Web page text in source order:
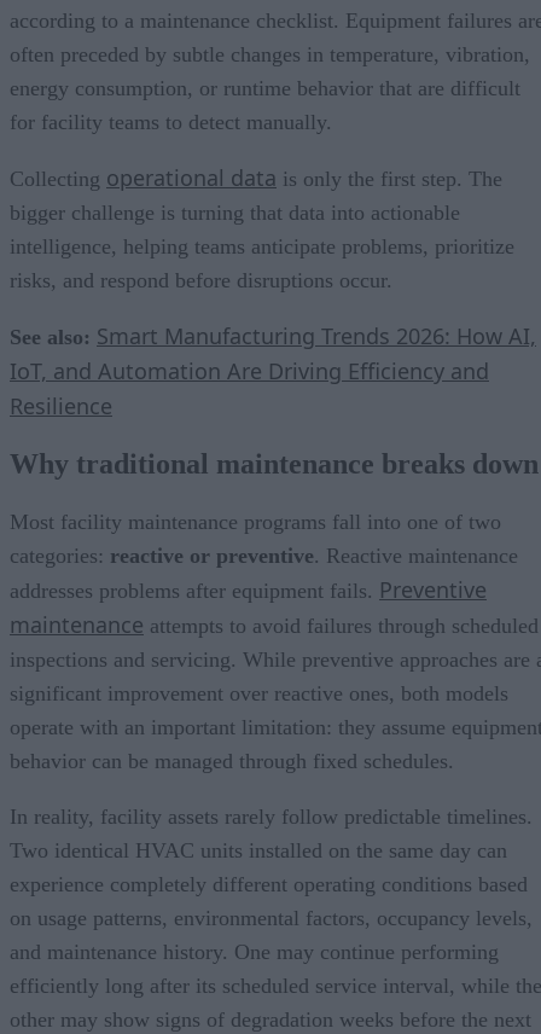
according to a maintenance checklist. Equipment failures
often preceded by subtle changes in temperature, vibration,
energy consumption, or runtime behavior that are difficult
for facility teams to detect manually.
Collecting operational data is only the first step. The
bigger challenge is turning that data into actionable
intelligence, helping teams anticipate problems, prioritize
risks, and respond before disruptions occur.
See also: Smart Manufacturing Trends 2026: How AI,
IoT, and Automation Are Driving Efficiency and
Resilience
Why traditional maintenance breaks down
Most facility maintenance programs fall into one of two
categories: reactive or preventive. Reactive maintenance
addresses problems after equipment fails. Preventive
maintenance attempts to avoid failures through scheduled
inspections and servicing. While preventive approaches are
significant improvement over reactive ones, both models
operate with an important limitation: they assume
behavior can be managed through fixed schedules.
In reality, facility assets rarely follow predictable timelines.
Two identical HVAC units installed on the same day can
experience completely different operating conditions based
on usage patterns, environmental factors, occupancy levels,
and maintenance history. One may continue performing
efficiently long after its scheduled service interval, while the
other may show signs of degradation weeks before the next